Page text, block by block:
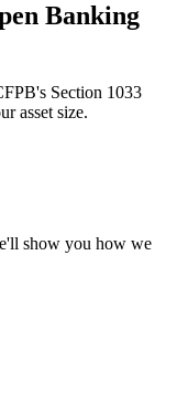
Banking
Section 1033
asset size.
show you how we